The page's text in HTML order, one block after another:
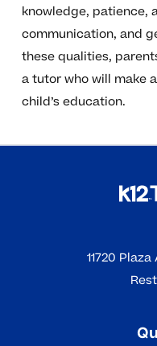
knowledge, patience,
communication, and
these qualities,
a tutor who will make
child’s education.
11720